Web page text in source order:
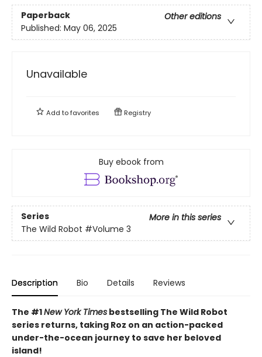
Paperback
Other editions
Published: May 06, 2025
Unavailable
Add tofavorites Registry
Buy ebook from
Series
More in this series
The Wild Robot #Volume 3
Description Bio Details Reviews
The #1New York Times bestselling The Wild Robot
series returns, taking Roz on an action-packed
under-the-ocean journey to save her beloved
island!